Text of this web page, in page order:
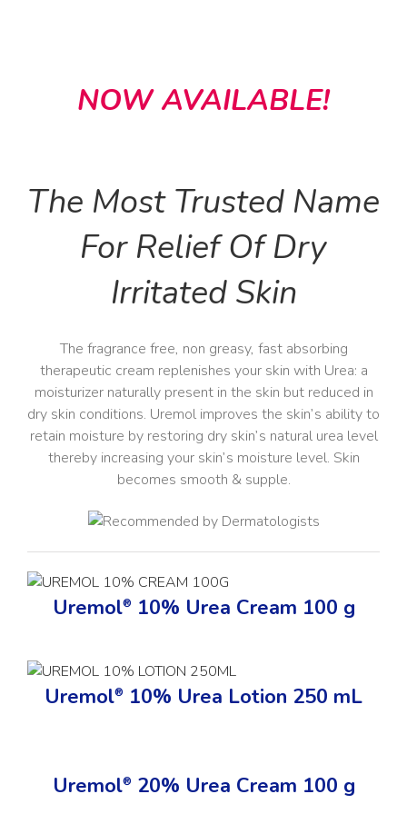
NOW AVAILABLE!
The Most Trusted Name
For Relief Of Dry
Irritated Skin
The fragrance free, non greasy, fast absorbing
therapeutic cream replenishes your skin with Urea: a
moisturizer naturally present in the skin but reduced in
dry skin conditions. Uremol improves the skin’s ability to
retain moisture by restoring dry skin’s natural urea level
thereby increasing your skin’s moisture level. Skin
becomes smooth & supple.
Uremol® 10% Urea Cream 100 g
Uremol® 10% Urea Lotion 250 mL
Uremol® 20% Urea Cream 100 g